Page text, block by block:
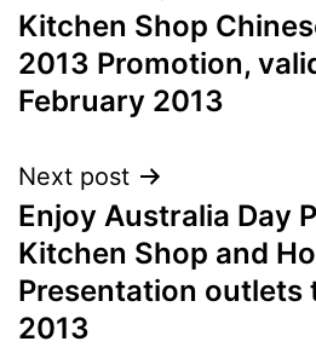
navigation
Kitchen Shop
2013 Promotion,
February 2013
Next post
Enjoy Australia Day
Kitchen Shop and
Presentation outlets
2013